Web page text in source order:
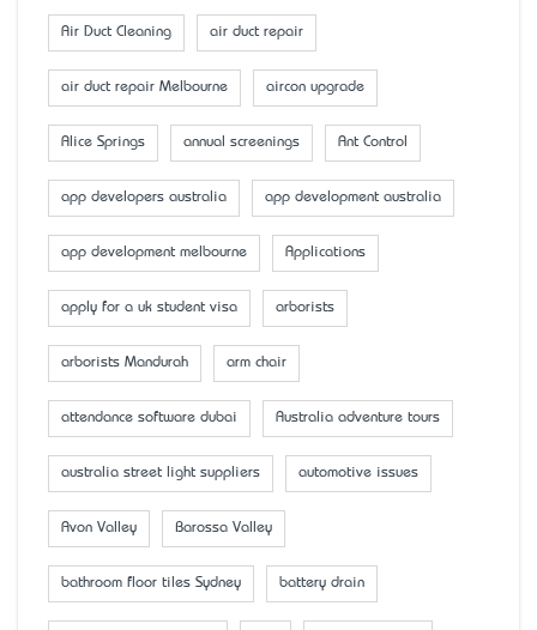
Air Duct Cleaning air duct repair
air duct repair Melbourne aircon upgrade
Alice Springs annual screenings Ant Control
app developers australia app development australia
app development melbourne Applications
apply for a uk student visa arborists
arborists Mandurah arm chair
attendance software dubai Australia adventure tours
australia street light suppliers automotive issues
Avon Valley Barossa Valley
bathroom floor tiles Sydney battery drain